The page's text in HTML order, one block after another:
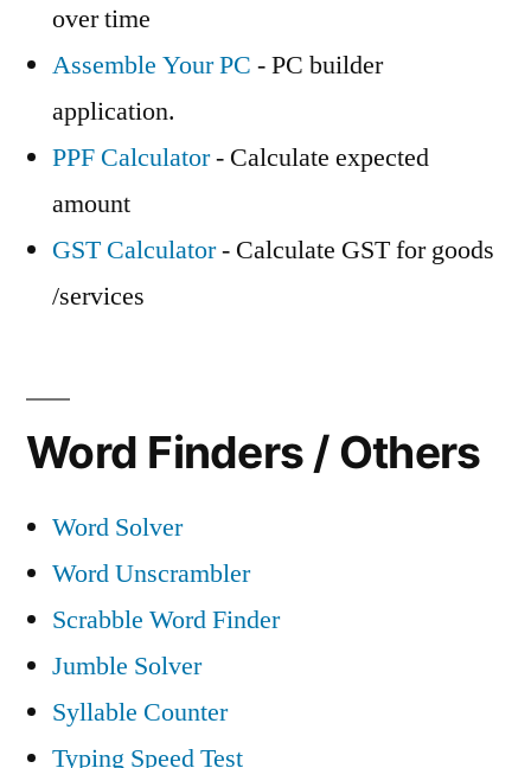
over time
Assemble Your PC - PC builder
application.
PPF Calculator- Calculate expected
amount
GST Calculator- Calculate GST for goods
/services
Word Finders / Others
Word Solver
Word Unscrambler
Scrabble Word Finder
Jumble Solver
Syllable Counter
Typing Speed Test